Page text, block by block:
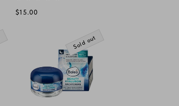
Regular
$15.00
Sold out